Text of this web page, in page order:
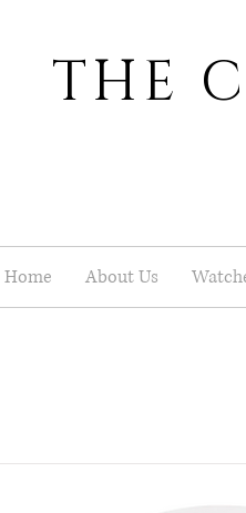
THE
Home About Us